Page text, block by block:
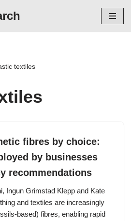
textiles
fibres by choice:
by businesses
recommendations
Ingun Grimstad Klepp and Kate
and textiles are increasingly
based) fibres, enabling rapid